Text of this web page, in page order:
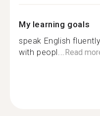
My learning goals
speak English
with peopl...Read